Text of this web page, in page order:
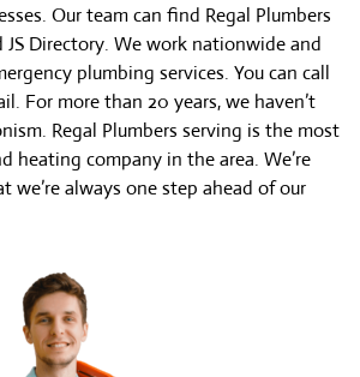
Our team can find Regal Plumbers
JS Directory. We work nationwide and
plumbing services. You can call
For more than 20 years, we haven’t
Regal Plumbers serving is the most
heating company in the area. We’re
we’re always one step ahead of our